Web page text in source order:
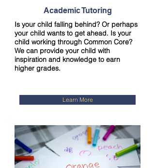
Academic Tutoring
Is your child falling behind? Or perhaps
your child wants to get ahead. Is your
child working through Common Core?
We can provide your child with
inspiration and knowledge to earn
higher grades.
Learn More